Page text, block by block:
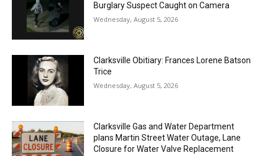
Burglary Suspect Caught on Camera
Wednesday, August 5, 2026
Clarksville Obitiary: Frances Lorene Batson
Trice
Wednesday, August 5, 2026
Clarksville Gas and Water Department
plans Martin Street Water Outage, Lane
Closure for Water Valve Replacement